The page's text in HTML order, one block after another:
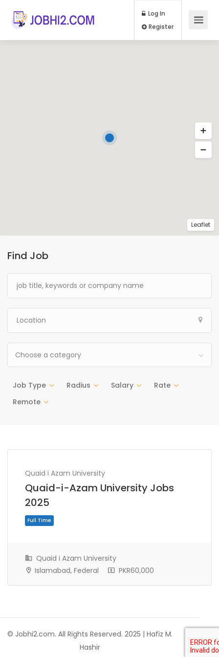
Log In
Find Job
Choose a category
Job Type Radius Salary
Rate
Remote
Quaid i Azam University
Quaid-i-Azam University Jobs
2025
Quaid i Azam University
Islamabad, Federal
PKR60,000
© Jobhi2.com. All Rights Reserved. 2025 | Hafiz M.
Hashir
Leaflet